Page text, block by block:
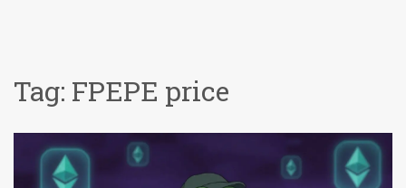
Tag: FPEPE price